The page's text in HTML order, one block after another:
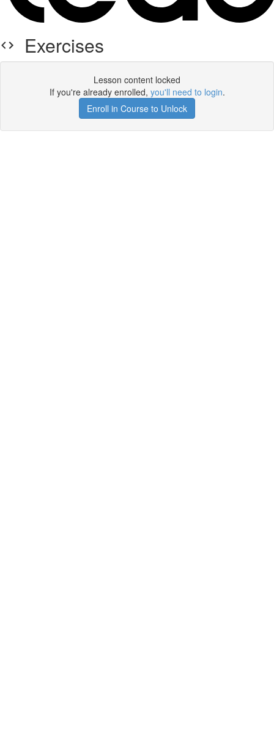
Exercises
Lesson content locked
If you're already enrolled, you'll need to login.
Enroll in Course to Unlock